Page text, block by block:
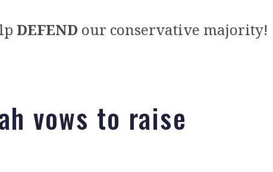
DEFEND our conservative majority!
vows to raise